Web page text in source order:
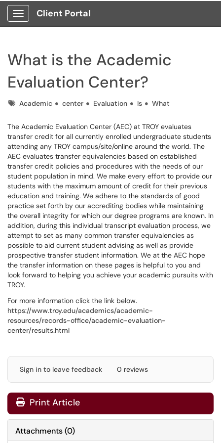
Show Applications Menu
Client Portal
What is the Academic
Evaluation Center?
TagsAcademic center Evaluation Is What
The Academic Evaluation Center (AEC) at TROY evaluates
transfer credit for all currently enrolled undergraduate students
attending any TROY campus/site/online around the world. The
AEC evaluates transfer equivalencies based on established
transfer credit policies and procedures with the needs of our
student population in mind. We make every effort to provide our
students with the maximum amount of credit for their previous
education and training. We adhere to the standards of good
practice set forth by our accrediting bodies while maintaining
the overall integrity for which our degree programs are known. In
addition, during this individual transcript evaluation process, we
attempt to set as many common transfer equivalencies as
possible to aid current student advising as well as provide
prospective transfer student information. We at the AEC hope
the transfer information on these pages is helpful to you and
look forward to helping you achieve your academic pursuits with
TROY.
For more information click the link below.
https://www.troy.edu/academics/academic-
resources/records-office/academic-evaluation-
center/results.html
Sign in to leave feedback 0 reviews
Print Article
Attachments(0)